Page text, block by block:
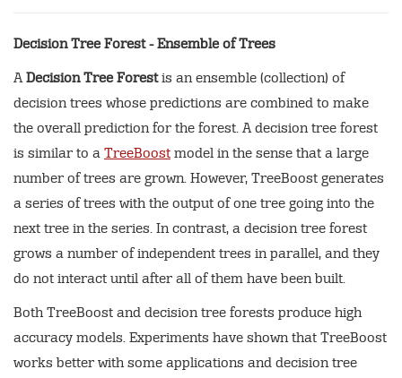
Decision Tree Forest - Ensemble of Trees
ADecision Tree Forestis an ensemble (collection) of
decision trees whose predictions are combined to make
the overall prediction for the forest. A decision tree forest
is similar to a TreeBoost model in the sense that a large
number of trees are grown. However, TreeBoost generates
a series of trees with the output of one tree going into the
next tree in the series. In contrast, a decision tree forest
grows a number of independent trees in parallel, and they
do not interact until after all of them have been built.
Both TreeBoost and decision tree forests produce high
accuracy models. Experiments have shown that TreeBoost
works better with some applications and decision tree